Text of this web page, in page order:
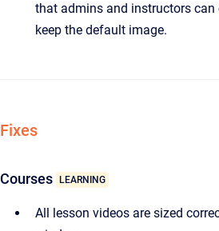
that admins and instructors can
keep the default image.
Fixes
Courses LEARNING
All lesson videos are sized